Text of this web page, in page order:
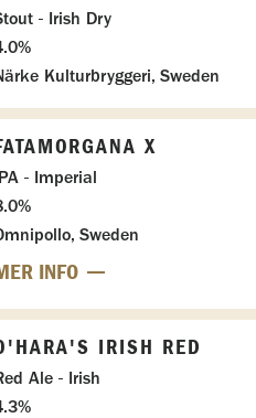
- Irish Dry
Kulturbryggeri, Sweden
X
- Imperial
Sweden
INFO
IRISH RED
Ale - Irish